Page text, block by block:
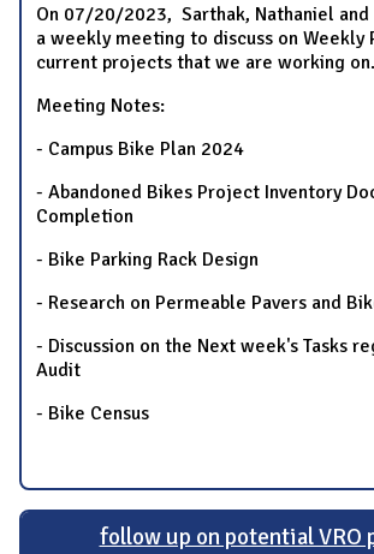
On 07/20/2023, Sarthak, Nathaniel and
a weekly meeting to discuss on Weekly
current projects that we are working on.
Meeting Notes:
- Campus Bike Plan 2024
- Abandoned Bikes Project Inventory
Completion
- Bike Parking Rack Design
- Research on Permeable Pavers and
- Discussion on the Next week's Tasks
Audit
- Bike Census
follow up on potential VRO